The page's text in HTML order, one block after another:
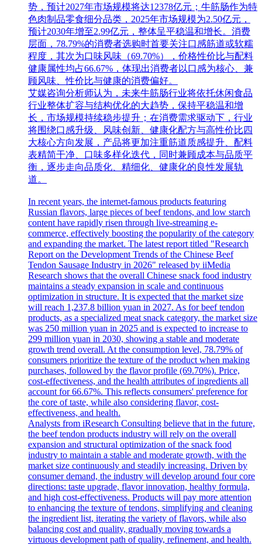
势，预计2027年市场规模将达12378亿元；牛筋肠作为特
色肉制品零食细分品类，2025年市场规模为2.50亿元，
预计2030年增至2.99亿元，整体呈平稳温和增长。消费
层面，78.79%的消费者选购时首要关注口感筋道或软糯
程度，其次为口味风味（69.70%），价格性价比与配料
健康属性均占66.67%，体现出消费者以口感为核心、兼
顾风味、性价比与健康的消费偏好。
艾媒咨询分析师认为，未来牛筋肠行业将依托休闲食品
行业整体扩容与结构优化的大趋势，保持平稳温和增
长，市场规模持续稳步提升；在消费需求驱动下，行业
将围绕口感升级、风味创新、健康化配方与高性价比四
大核心方向发展，产品将更加注重筋道质感提升、配料
表精简干净、口味多样化迭代，同时兼顾成本与品质平
衡，逐步走向品质化、精细化、健康化的良性发展轨
道。
In recent years, the internet-famous products featuring
Russian flavors, large pieces of beef tendons, and low starch
content have rapidly risen through live-streaming e-
commerce, effectively boosting the popularity of the category
and expanding the market. The latest report titled "Research
Report on the Development Trends of the Chinese Beef
Tendon Sausage Industry in 2026" released by iiMedia
Research shows that the overall Chinese snack food industry
maintains a steady expansion in scale and continuous
optimization in structure. It is expected that the market size
will reach 1,237.8 billion yuan in 2027. As for beef tendon
products, as a specialized meat snack category, the market size
was 250 million yuan in 2025 and is expected to increase to
299 million yuan in 2030, showing a stable and moderate
growth trend overall. At the consumption level, 78.79% of
consumers prioritize the texture of the product when making
purchases, followed by the flavor profile (69.70%). Price,
cost-effectiveness, and the health attributes of ingredients all
account for 66.67%. This reflects consumers' preference for
the core of taste, while also considering flavor, cost-
effectiveness, and health.
Analysts from iResearch Consulting believe that in the future,
the beef tendon products industry will rely on the overall
expansion and structural optimization of the snack food
industry to maintain a stable and moderate growth, with the
market size continuously and steadily increasing. Driven by
consumer demand, the industry will develop around four core
directions: taste upgrade, flavor innovation, healthy formula,
and high cost-effectiveness. Products will pay more attention
to enhancing the texture of tendons, simplifying and cleaning
the ingredient list, iterating the variety of flavors, while also
balancing cost and quality, gradually moving towards a
virtuous development path of quality, refinement, and health.